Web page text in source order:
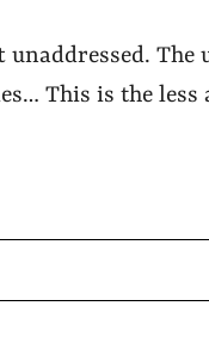
The
This is the